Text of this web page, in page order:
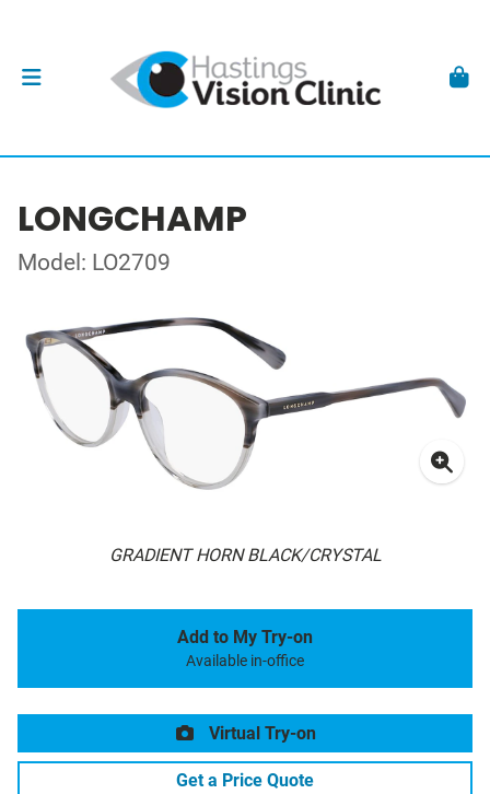
LONGCHAMP
Model: LO2709
GRADIENT HORN BLACK/CRYSTAL
Add to My Try-on
Available in-office
Virtual Try-on
Get a Price Quote